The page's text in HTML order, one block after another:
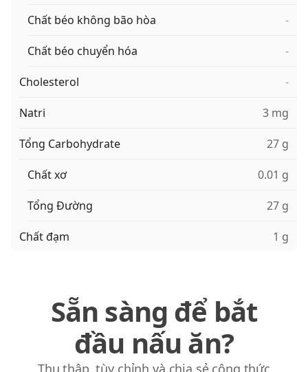
Chất béo không bão hòa -
Chất béo chuyển hóa -
Cholesterol -
Natri 3 mg
Tổng Carbohydrate 27 g
Chất xơ 0.01 g
Tổng Đường 27 g
Chất đạm 1 g
Sẵn sàng để bắt
đầu nấu ăn?
Thu thập, tùy chỉnh và chia sẻ công thức